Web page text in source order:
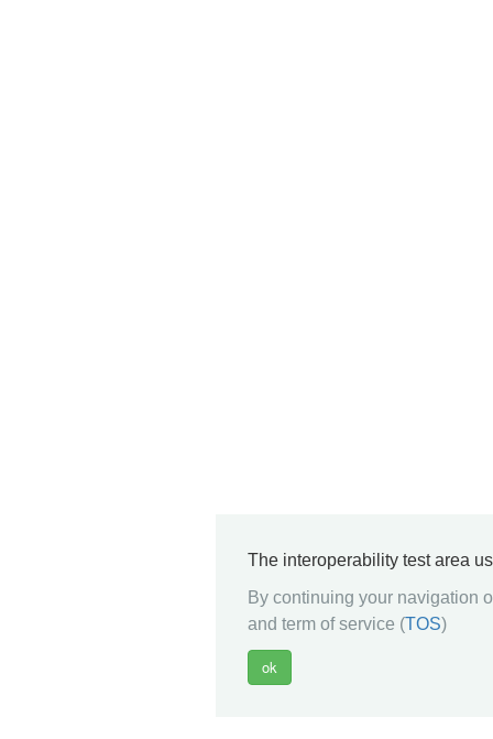
The interoperability test area
By continuing your navigation
and term of service (TOS)